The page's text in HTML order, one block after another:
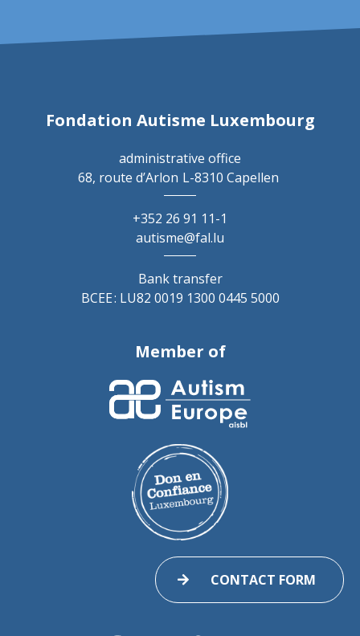
Fondation Autisme Luxembourg
administrative office
68, route d’Arlon L-8310 Capellen
+352 26 91 11-1
autisme@fal.lu
Bank transfer
BCEE : LU82 0019 1300 0445 5000
Member of
CONTACT FORM